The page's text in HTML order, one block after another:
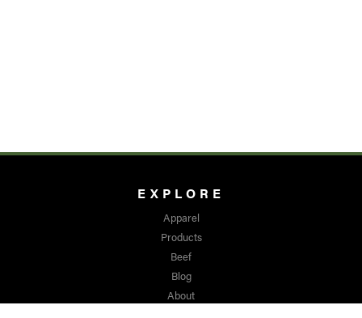
EXPLORE
Apparel
Products
Beef
Blog
About